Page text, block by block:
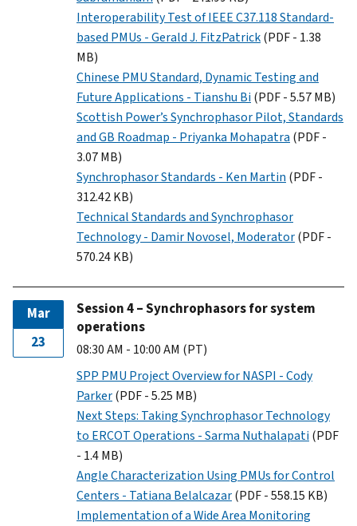
Interoperability Test of IEEE C37.118 Standard-
based PMUs - Gerald J. FitzPatrick(PDF - 1.38
MB)
Chinese PMU Standard, Dynamic Testing and
Future Applications - Tianshu Bi (PDF - 5.57 MB)
Scottish Power’s Synchrophasor Pilot, Standards
and GB Roadmap - Priyanka Mohapatra (PDF -
3.07 MB)
Synchrophasor Standards - Ken Martin (PDF -
312.42 KB)
Technical Standards and Synchrophasor
Technology - Damir Novosel, Moderator(PDF -
570.24 KB)
Mar
23
Session 4 – Synchrophasors for system
operations
08:30 AM - 10:00 AM (PT)
SPP PMU Project Overview for NASPI - Cody
Parker(PDF - 5.25 MB)
Next Steps: Taking Synchrophasor Technology
to ERCOT Operations - Sarma Nuthalapati (PDF
- 1.4 MB)
Angle Characterization Using PMUs for Control
Centers - Tatiana Belalcazar(PDF - 558.15 KB)
Implementation of a Wide Area Monitoring